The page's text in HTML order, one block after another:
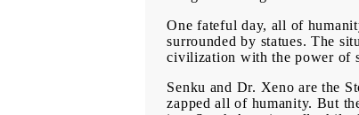
One fateful day, all of
surrounded by statues. The
civilization with the power of
Senku and Dr. Xeno are the
zapped all of humanity. But